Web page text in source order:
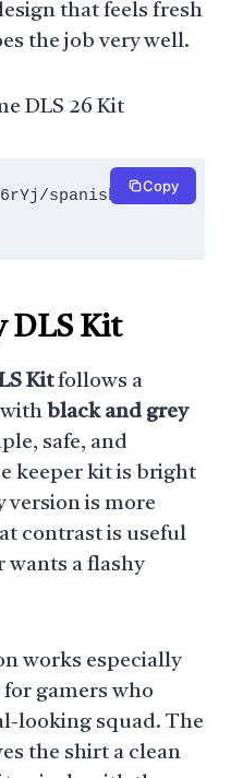
that feels fresh
the job very well.
spanish-
Copy
DLS Kit
Kitfollows a
black and grey
safe, and
keeper kit is bright
version is more
contrast is useful
wants a flashy
works especially
gamers who
looking squad. The
the shirt a clean